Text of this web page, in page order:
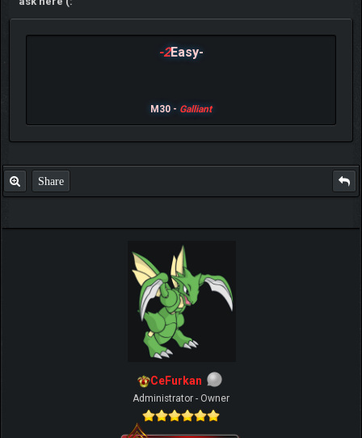
-2Easy-
M30 - Galliant
Share
CeFurkan
Administrator - Owner